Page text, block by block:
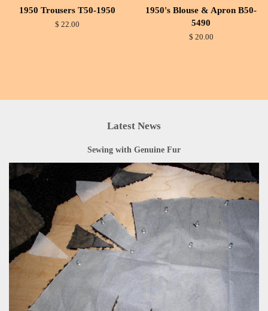
1950 Trousers T50-1950
$ 22.00
1950's Blouse & Apron B50-
5490
$ 20.00
Latest News
Sewing with Genuine Fur